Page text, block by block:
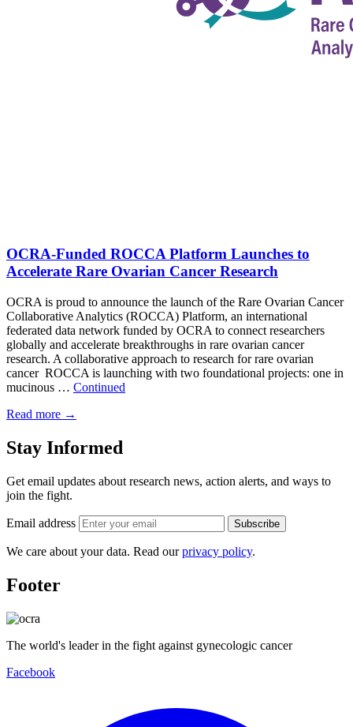
OCRA-Funded ROCCA Platform Launches to
Accelerate Rare Ovarian Cancer Research
OCRA is proud to announce the launch of the Rare Ovarian Cancer
Collaborative Analytics (ROCCA) Platform, an international
federated data network funded by OCRA to connect researchers
globally and accelerate breakthroughs in rare ovarian cancer
research. A collaborative approach to research for rare ovarian
cancer ROCCA is launching with two foundational projects: one in
mucinous … Continued
Read more →
Stay Informed
Get email updates about research news, action alerts, and ways to
join the fight.
Email address Subscribe
We care about your data. Read ourprivacy policy.
Footer
The world's leader in the fight against gynecologic cancer
Facebook